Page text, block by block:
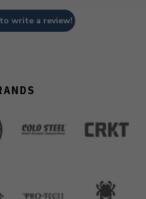
write a review!